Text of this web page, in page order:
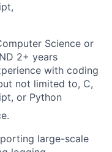
Science or
2+ years
with coding
not limited to, C,
or Python
large-scale